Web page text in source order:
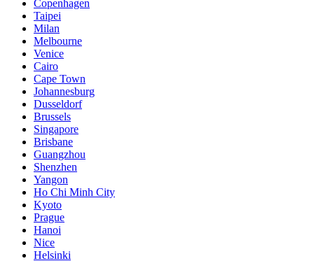
Copenhagen
Taipei
Milan
Melbourne
Venice
Cairo
Cape Town
Johannesburg
Dusseldorf
Brussels
Singapore
Brisbane
Guangzhou
Shenzhen
Yangon
Ho Chi Minh City
Kyoto
Prague
Hanoi
Nice
Helsinki